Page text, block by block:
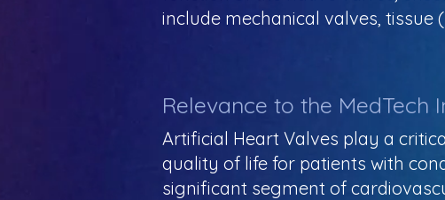
include mechanical valves,
Relevance to the MedTech
Artificial Heart Valves play a
quality of life for patients with
significant segment of